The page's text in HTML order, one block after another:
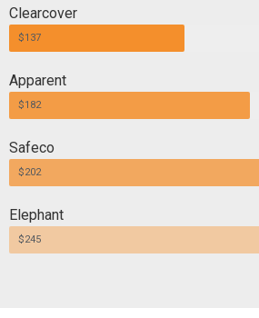
Clearcover
$137
Apparent
$182
Safeco
$202
Elephant
$245